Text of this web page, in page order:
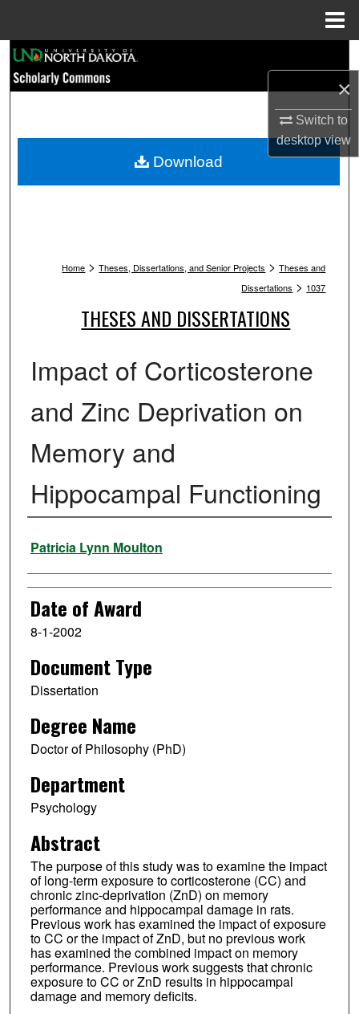
×
Switch to
desktopview
Browse Collections
My Account
Home > Theses, Dissertations, and Senior Projects > Theses and
Dissertations > 1037
THESES AND DISSERTATIONS
Impact of Corticosterone
and Zinc Deprivation on
Memory and
Hippocampal Functioning
Author
Patricia Lynn Moulton
Date of Award
8-1-2002
Document Type
Dissertation
Degree Name
Doctor of Philosophy (PhD)
Department
Psychology
Abstract
The purpose of this study was to examine the impact
of long-term exposure to corticosterone (CC) and
chronic zinc-deprivation (ZnD) on memory
performance and hippocampal damage in rats.
Previous work has examined the impact of exposure
to CC or the impact of ZnD, but no previous work
has examined the combined impact on memory
performance. Previous work suggests that chronic
exposure to CC or ZnD results in hippocampal
damage and memory deficits.
Download